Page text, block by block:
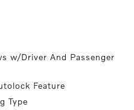
w/Driver And Passenger
Feature
Type